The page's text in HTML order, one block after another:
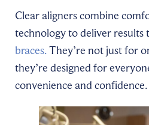
Clear aligners combine
technology to deliver results
braces.They’re not just for
they’re designed for
convenience and confidence.